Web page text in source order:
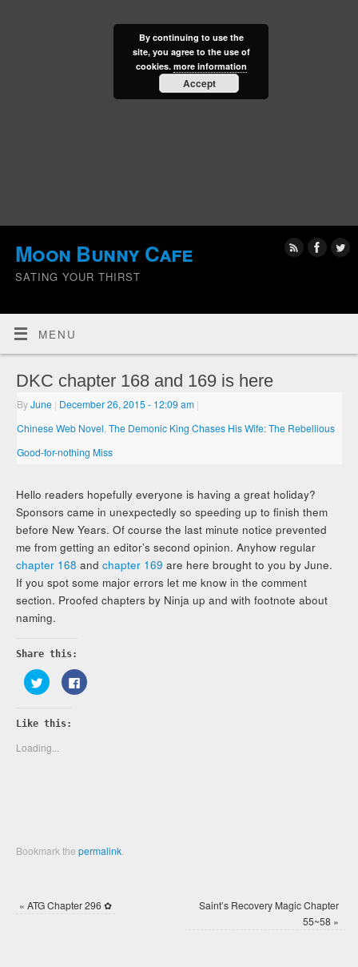
Moon Bunny Cafe
SATING YOUR THIRST
MENU
DKC chapter 168 and 169 is here
ByJune | December 26, 2015- 12:09 am |
Chinese Web Novel ,The Demonic King Chases His Wife: The Rebellious
Good-for-nothing Miss
Hello readers hopefully everyone is having a great holiday?
Sponsors came in unexpectedly so speeding up to finish them
before New Years. Of course the last minute notice prevented
me from getting an editor’s second opinion. Anyhow regular
chapter 168 andchapter 169 are here brought to you by June.
If you spot some major errors let me know in the comment
section. Proofed chapters by Ninja up and with footnote about
naming.
Share this:
Click
to
share
Twitter
(Opens
new
window)
Click
to
Like this:
Loading...
Bookmark thepermalink
« ATG Chapter 296 ✿
Saint’s Recovery Magic Chapter
55~58 »
By continuing to use the
site, you agree to the use of
cookies. more information
Accept